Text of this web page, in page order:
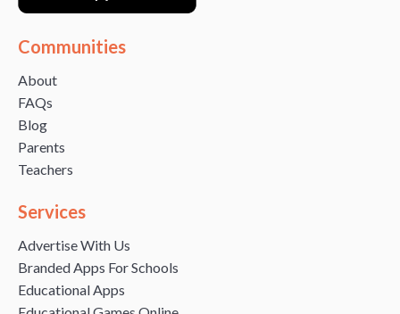
Communities
About
FAQs
Blog
Parents
Teachers
Services
Advertise With Us
Branded Apps For Schools
Educational Apps